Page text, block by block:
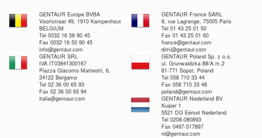
GENTAUR Europe BVBA
Voortstraat 49, 1910 Kampenhout
BELGIUM
Tel 0032 16 58 90 45
Fax 0032 16 50 90 45
info@gentaur.com
GENTAUR France SARL
9, rue Lagrange, 75005 Paris
Tel 01 43 25 01 50
Fax 01 43 25 01 60
france@gentaur.com
dimi@gentaur.com
GENTAUR SRL
IVA IT03841300167
Piazza Giacomo Matteotti, 6,
24122 Bergamo
Tel 02 36 00 65 93
Fax 02 36 00 65 94
italia@gentaur.com
GENTAUR Poland Sp. z o.o.
ul. Grunwaldzka 88/A m.2
81-771 Sopot, Poland
Tel 058 710 33 44
Fax 058 710 33 48
poland@gentaur.com
GENTAUR Nederland BV
Kuiper 1
5521 DG Eersel Nederland
Tel 0208-080893
Fax 0497-517897
nl@gentaur.com